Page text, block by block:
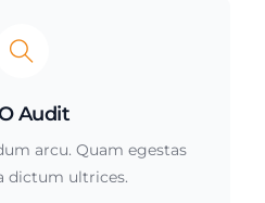
Audit
arcu. Quam egestas
dictum ultrices.